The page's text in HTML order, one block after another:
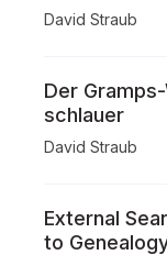
David Straub
Der
schlauer
David Straub
External
to